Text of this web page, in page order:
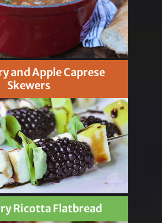
and Apple Caprese
Skewers
Ricotta Flatbread